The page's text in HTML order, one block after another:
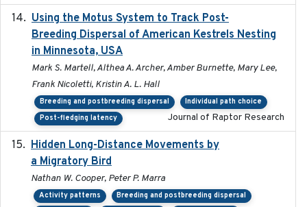
Using the Motus System to Track Post-
Breeding Dispersal of American Kestrels Nesting
in Minnesota, USA
Mark S. Martell, Althea A. Archer, Amber Burnette, Mary Lee,
Frank Nicoletti, Kristin A. L. Hall
Breeding and postbreeding dispersal
Individual path choice
Post-fledging latency
Journal of Raptor Research
Hidden Long-Distance Movements by
a Migratory Bird
Nathan W. Cooper, Peter P. Marra
Activity patterns
Breeding and postbreeding dispersal